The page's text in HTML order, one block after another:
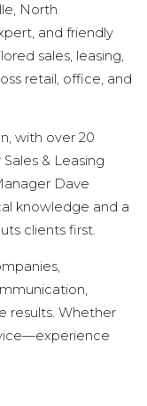
North
and friendly
sales, leasing,
retail, office, and
with over 20
& Leasing
Dave
knowledge and a
clients first.
results. Whether